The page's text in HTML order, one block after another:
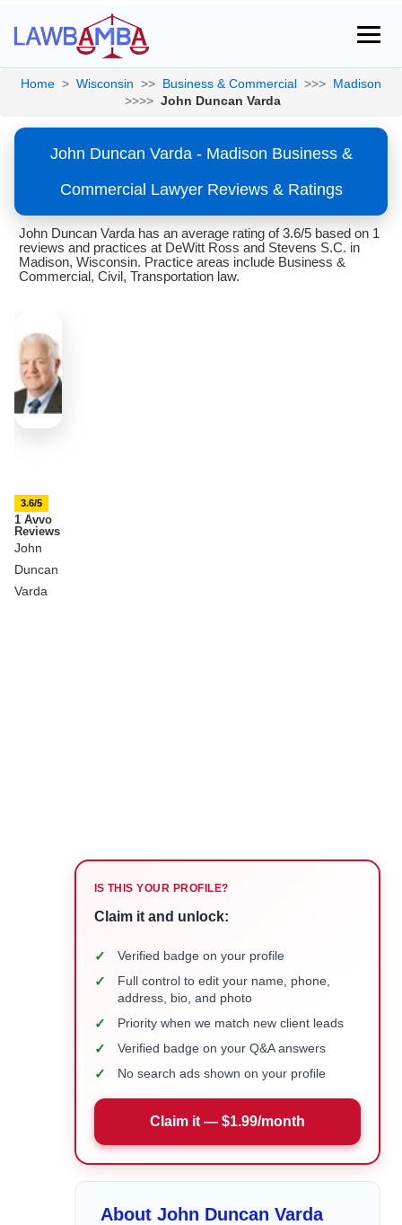
Home > Wisconsin >> Business & Commercial >>> Madison
>>>> John Duncan Varda
John Duncan Varda - Madison Business &
Commercial Lawyer Reviews & Ratings
John Duncan Varda has an average rating of 3.6/5 based on 1
reviews and practices at DeWitt Ross and Stevens S.C. in
Madison, Wisconsin. Practice areas include Business &
Commercial, Civil, Transportation law.
3.6/5
1 Avvo
Reviews
John
Duncan
Varda
IS THIS YOUR PROFILE?
Claim it and unlock:
✓ Verified badge on your profile
✓
Full control to edit your name, phone,
address, bio, and photo
✓ Priority when we match new client leads
✓ Verified badge on your Q&A answers
✓ No search ads shown on your profile
Claim it — $1.99/month
About John Duncan Varda